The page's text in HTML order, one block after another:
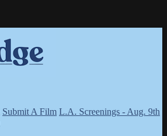
Submit A Film L.A. Screenings - Aug. 9th